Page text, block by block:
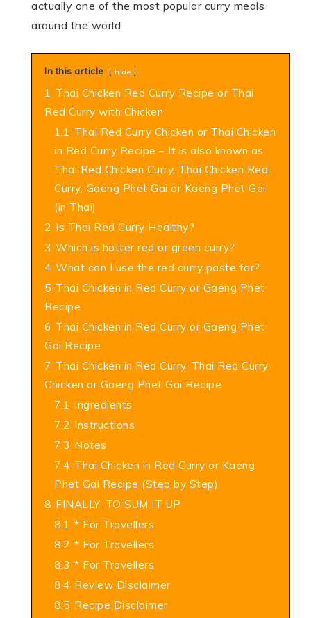
actually one of the most popular curry meals
around the world.
In this article hide
1 Thai Chicken Red Curry Recipe or Thai
Red Curry with Chicken
1.1 Thai Red Curry Chicken or Thai Chicken
in Red Curry Recipe – It is also known as
Thai Red Chicken Curry, Thai Chicken Red
Curry, Gaeng Phet Gai or Kaeng Phet Gai
(in Thai)
2 Is Thai Red Curry Healthy?
3 Which is hotter red or green curry?
4 What can I use the red curry paste for?
5 Thai Chicken in Red Curry or Gaeng Phet
Recipe
6 Thai Chicken in Red Curry or Gaeng Phet
Gai Recipe
7 Thai Chicken in Red Curry, Thai Red Curry
Chicken or Gaeng Phet Gai Recipe
7.1 Ingredients
7.2 Instructions
7.3 Notes
7.4 Thai Chicken in Red Curry or Kaeng
Phet Gai Recipe (Step by Step)
8 FINALLY, TO SUM IT UP
8.1 * For Travellers
8.2 * For Travellers
8.3 * For Travellers
8.4 Review Disclaimer
8.5 Recipe Disclaimer